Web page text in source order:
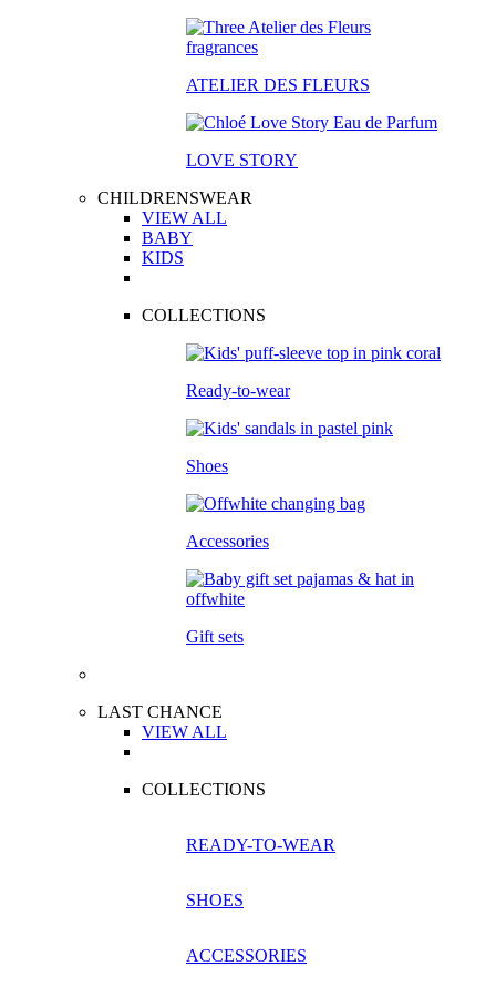
ATELIER DES FLEURS
LOVE STORY
CHILDRENSWEAR
VIEW ALL
BABY
KIDS
COLLECTIONS
Ready-to-wear
Shoes
Accessories
Gift sets
LAST CHANCE
VIEW ALL
COLLECTIONS
READY-TO-WEAR
SHOES
ACCESSORIES